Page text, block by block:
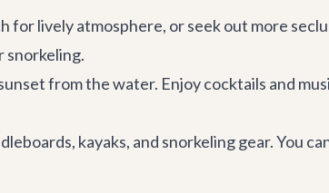
for lively atmosphere, or seek out more
snorkeling.
from the water. Enjoy cocktails and
kayaks, and snorkeling gear. You